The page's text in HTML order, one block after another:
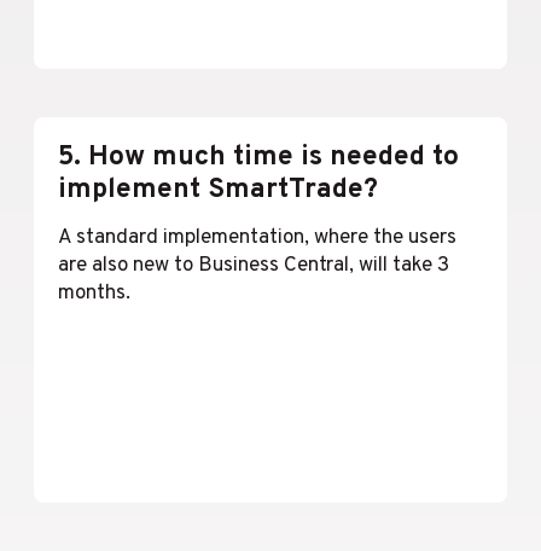
5. How much time is needed to
implement SmartTrade?
A standard implementation, where the users
are also new to Business Central, will take 3
months.